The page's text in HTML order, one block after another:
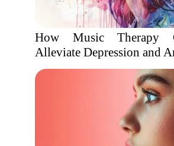
How Music Therapy
Alleviate Depression and